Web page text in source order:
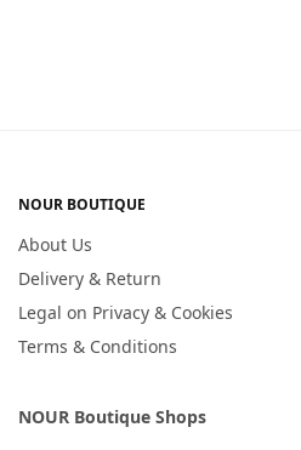
NOUR BOUTIQUE
About Us
Delivery & Return
Legal on Privacy & Cookies
Terms & Conditions
NOUR Boutique Shops